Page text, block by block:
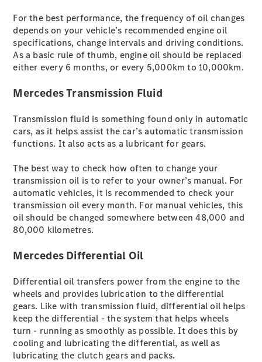
elektrische
CLA mit EQ-
Technologie
Der neue
CLA
Limousine -
EQS
Limousine -
elektrisch
Limousine
C-Klasse
Limousine
C-Klasse
Limousine -
Limousine
Limousine
Mercedes-
Maybach S-
Klasse
SUVs
For the best performance, the frequency of oil changes
depends on your vehicle’s recommended engine oil
specifications, change intervals and driving conditions.
As a basic rule of thumb, engine oil should be replaced
either every 6 months, or every 5,000km to 10,000km.
Mercedes Transmission Fluid
Transmission fluid is something found only in automatic
cars, as it helps assist the car’s automatic transmission
functions. It also acts as a lubricant for gears.
The best way to check how often to change your
transmission oil is to refer to your owner’s manual. For
automatic vehicles, it is recommended to check your
transmission oil every month. For manual vehicles, this
oil should be changed somewhere between 48,000 and
80,000 kilometres.
Mercedes Differential Oil
Differential oil transfers power from the engine to the
wheels and provides lubrication to the differential
gears. Like with transmission fluid, differential oil helps
keep the differential - the system that helps wheels
turn - running as smoothly as possible. It does this by
cooling and lubricating the differential, as well as
lubricating the clutch gears and packs.